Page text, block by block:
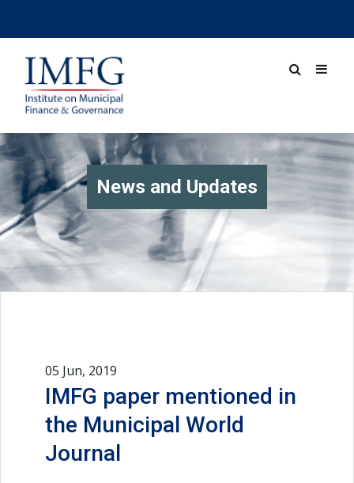
News and Updates
05 Jun, 2019
IMFG paper mentioned in
the Municipal World
Journal